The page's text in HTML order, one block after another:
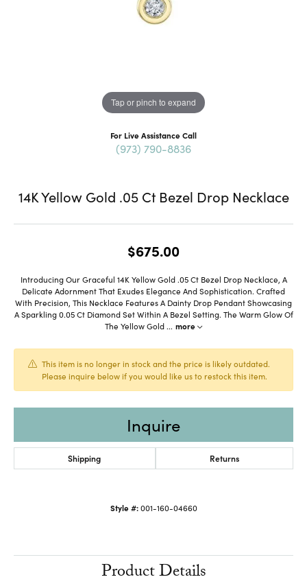
Tap or pinch to expand
For Live Assistance Call
(973) 790-8836
14K Yellow Gold .05 Ct Bezel Drop Necklace
$675.00
Introducing Our Graceful 14K Yellow Gold .05 Ct Bezel Drop Necklace, A
Delicate Adornment That Exudes Elegance And Sophistication. Crafted
With Precision, This Necklace Features A Dainty Drop Pendant Showcasing
A Sparkling 0.05 Ct Diamond Set Within A Bezel Setting. The Warm Glow Of
The Yellow Gold ... more
This item is no longer in stock and the price is likely outdated.
Please inquire below if you would like us to restock this item.
Inquire
Shipping Returns
Style #: 001-160-04660
Product Details